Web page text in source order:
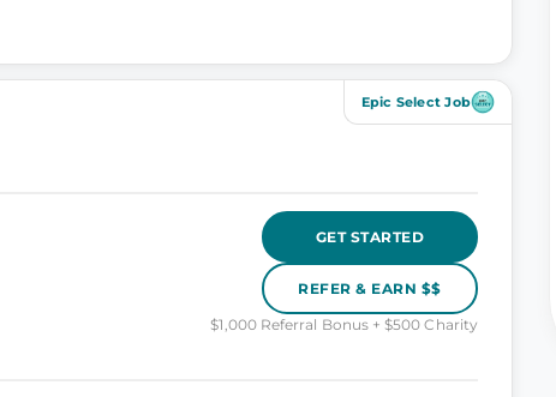
Epic Select Job
GET STARTED
REFER & EARN $$
$1,000 Referral Bonus + $500 Charity